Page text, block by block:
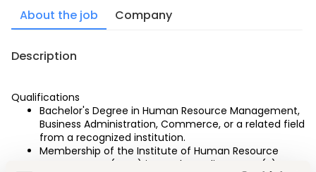
About the job Company
Description
Qualifications
Bachelor's Degree in Human Resource Management,
Business Administration, Commerce, or a related field
from a recognized institution.
Membership of the Institute of Human Resource
Management (IHRM) in good standing. CHRP (K)